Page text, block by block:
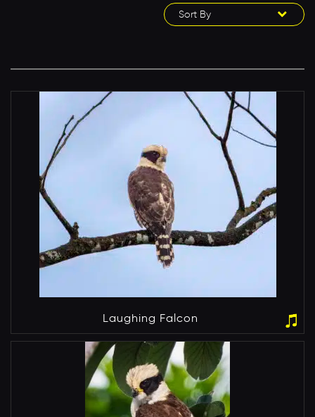
Sort By
Laughing Falcon